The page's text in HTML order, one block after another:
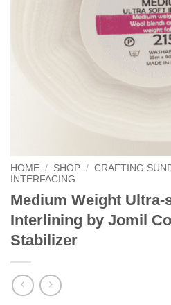
HOME / SHOP / CRAFTING
INTERFACING
Medium Weight
Interlining by Jomil
Stabilizer